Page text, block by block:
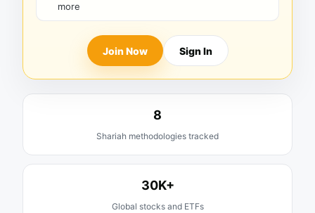
more
Join Now Sign In
8
Shariah methodologies tracked
30K+
Global stocks and ETFs